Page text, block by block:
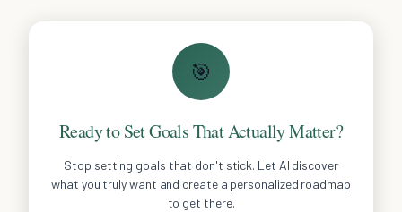
🎯
Ready to Set Goals That Actually Matter?
Stop setting goals that don't stick. Let AI discover
what you truly want and create a personalized roadmap
to get there.